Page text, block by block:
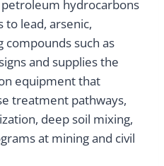
hydrocarbons
to lead, arsenic,
compounds such as
and supplies the
equipment that
treatment pathways,
deep soil mixing,
at mining and civil